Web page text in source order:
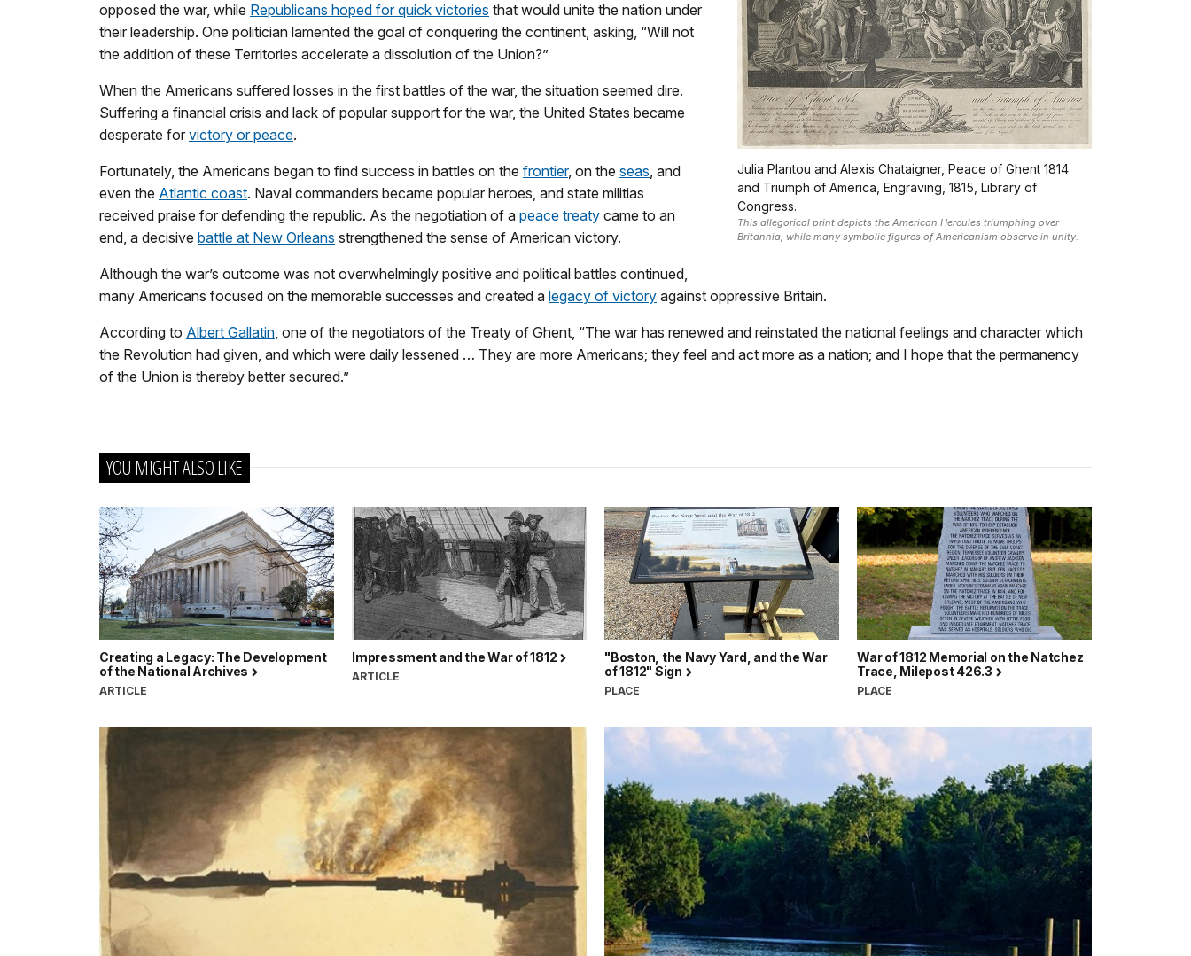
Julia Plantou and Alexis Chataigner, Peace of Ghent 1814
and Triumph of America, Engraving, 1815, Library of
Congress.
This allegorical print depicts the American Hercules triumphing over
Britannia, while many symbolic figures of Americanism observe in unity.
opposed the war, while Republicans hoped for quick victories that would unite the nation under
their leadership. One politician lamented the goal of conquering the continent, asking, “Will not
the addition of these Territories accelerate a dissolution of the Union?”
When the Americans suffered losses in the first battles of the war, the situation seemed dire.
Suffering a financial crisis and lack of popular support for the war, the United States became
desperate for victory or peace.
Fortunately, the Americans began to find success in battles on the frontier, on the seas, and
even the Atlantic coast. Naval commanders became popular heroes, and state militias
received praise for defending the republic. As the negotiation of a peace treaty came to an
end, a decisive battle at New Orleans strengthened the sense of American victory.
Although the war’s outcome was not overwhelmingly positive and political battles continued,
many Americans focused on the memorable successes and created a legacy of victory against oppressive Britain.
According to Albert Gallatin, one of the negotiators of the Treaty of Ghent, “The war has renewed and reinstated the national feelings and character which
the Revolution had given, and which were daily lessened … They are more Americans; they feel and act more as a nation; and I hope that the permanency
of the Union is thereby better secured.”
YOU MIGHT ALSO LIKE
Creating a Legacy: The Development
of the National Archives
ARTICLE
Impressment and the War of 1812
ARTICLE
"Boston, the Navy Yard, and the War
of 1812" Sign
PLACE
War of 1812 Memorial on the Natchez
Trace, Milepost 426.3
PLACE